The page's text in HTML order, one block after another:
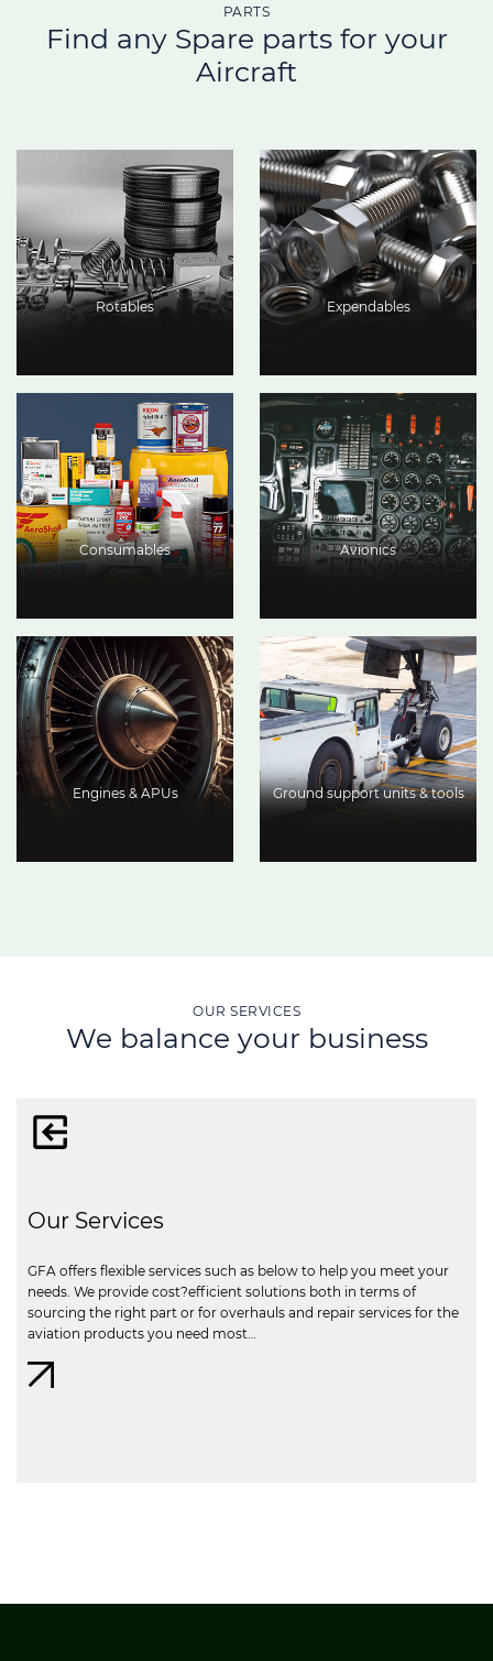
PARTS
Find any Spare parts for your
Aircraft
Rotables Expendables
Consumables Avionics
Engines & APUs Ground support units & tools
OUR SERVICES
We balance your business
Our Services
GFA offers flexible services such as below to help you meet your
needs. We provide cost?efficient solutions both in terms of
sourcing the right part or for overhauls and repair services for the
aviation products you need most…